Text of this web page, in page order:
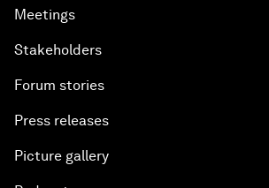
Meetings
Stakeholders
Forum stories
Press releases
Picture gallery